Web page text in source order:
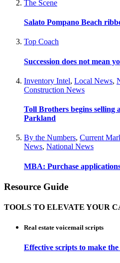
The Scene
Salato Pompano Beach
Top Coach
Succession does not mean
Inventory Intel, Local News,
Construction News
Toll Brothers begins selling
Parkland
By the Numbers, Current
News, National News
MBA: Purchase
Resource Guide
TOOLS TO ELEVATE YOUR
Real estate voicemail scripts
Effective scripts to make